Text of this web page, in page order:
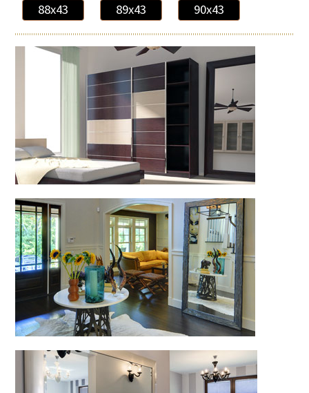
88x43 89x43 90x43